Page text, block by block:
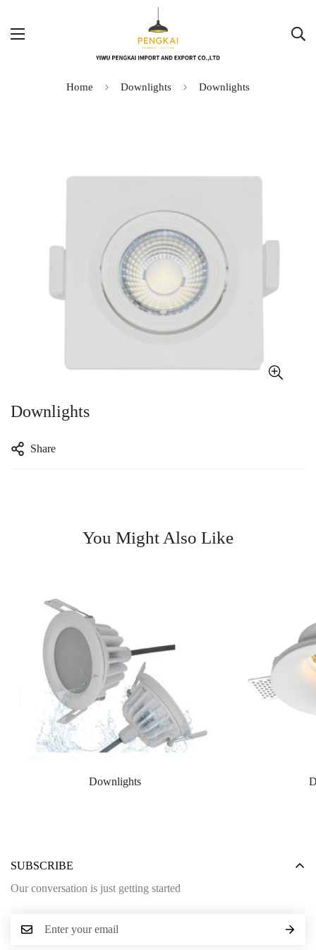
Home Downlights Downlights
Downlights
Share
You Might Also Like
Downlights
SUBSCRIBE
Our conversation is just getting started